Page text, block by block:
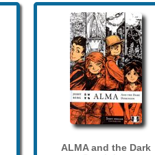
ALMA and the Dark